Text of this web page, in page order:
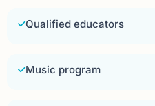
Qualified educators
Music program